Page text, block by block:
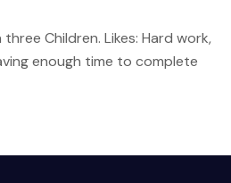
Children. Likes: Hard work,
enough time to complete